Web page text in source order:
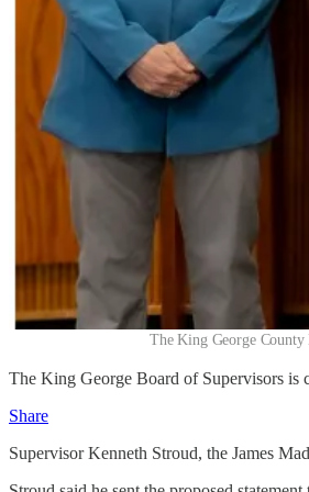
The King George
The King George Board of Supervisors is
Share
Supervisor Kenneth Stroud, the James